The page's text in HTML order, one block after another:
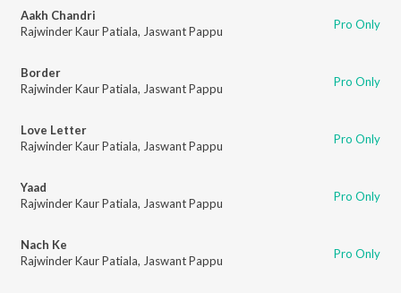
Aakh Chandri
Rajwinder Kaur Patiala, Jaswant Pappu Pro Only
Border
Rajwinder Kaur Patiala, Jaswant Pappu Pro Only
Love Letter
Rajwinder Kaur Patiala, Jaswant Pappu Pro Only
Yaad
Rajwinder Kaur Patiala, Jaswant Pappu Pro Only
Nach Ke
Rajwinder Kaur Patiala, Jaswant Pappu Pro Only